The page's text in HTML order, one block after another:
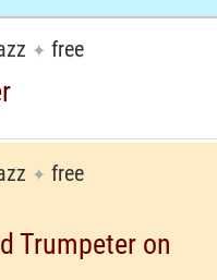
✦ free
✦ free
Trumpeter on